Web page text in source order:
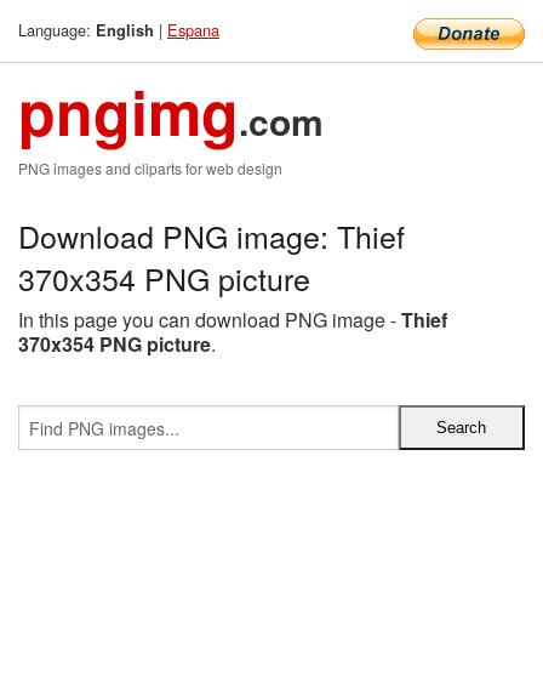
Language: English | Espana
pngimg.com
PNG images and cliparts for web design
Download PNG image: Thief
370x354 PNG picture
In this page you can download PNG image -Thief
370x354 PNG picture.